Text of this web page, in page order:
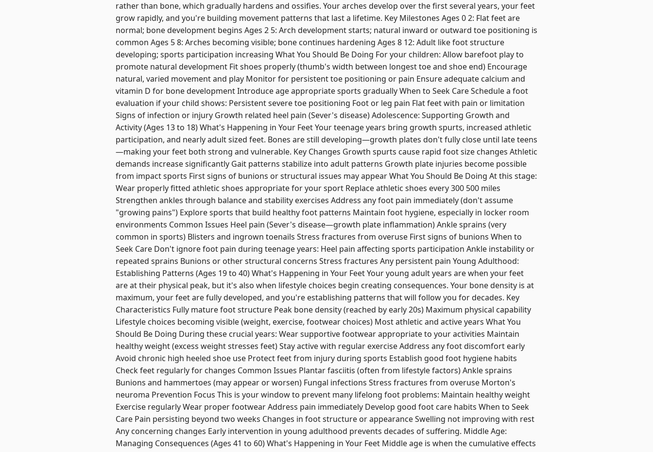
rather than bone, which gradually hardens and ossifies. Your arches develop over the first several years, your feet
grow rapidly, and you're building movement patterns that last a lifetime. Key Milestones Ages 0 2: Flat feet are
normal; bone development begins Ages 2 5: Arch development starts; natural inward or outward toe positioning is
common Ages 5 8: Arches becoming visible; bone continues hardening Ages 8 12: Adult like foot structure
developing; sports participation increasing What You Should Be Doing For your children: Allow barefoot play to
promote natural development Fit shoes properly (thumb's width between longest toe and shoe end) Encourage
natural, varied movement and play Monitor for persistent toe positioning or pain Ensure adequate calcium and
vitamin D for bone development Introduce age appropriate sports gradually When to Seek Care Schedule a foot
evaluation if your child shows: Persistent severe toe positioning Foot or leg pain Flat feet with pain or limitation
Signs of infection or injury Growth related heel pain (Sever's disease) Adolescence: Supporting Growth and
Activity (Ages 13 to 18) What's Happening in Your Feet Your teenage years bring growth spurts, increased athletic
participation, and nearly adult sized feet. Bones are still developing—growth plates don't fully close until late teens
—making your feet both strong and vulnerable. Key Changes Growth spurts cause rapid foot size changes Athletic
demands increase significantly Gait patterns stabilize into adult patterns Growth plate injuries become possible
from impact sports First signs of bunions or structural issues may appear What You Should Be Doing At this stage:
Wear properly fitted athletic shoes appropriate for your sport Replace athletic shoes every 300 500 miles
Strengthen ankles through balance and stability exercises Address any foot pain immediately (don't assume
"growing pains") Explore sports that build healthy foot patterns Maintain foot hygiene, especially in locker room
environments Common Issues Heel pain (Sever's disease—growth plate inflammation) Ankle sprains (very
common in sports) Blisters and ingrown toenails Stress fractures from overuse First signs of bunions When to
Seek Care Don't ignore foot pain during teenage years: Heel pain affecting sports participation Ankle instability or
repeated sprains Bunions or other structural concerns Stress fractures Any persistent pain Young Adulthood:
Establishing Patterns (Ages 19 to 40) What's Happening in Your Feet Your young adult years are when your feet
are at their physical peak, but it's also when lifestyle choices begin creating consequences. Your bone density is at
maximum, your feet are fully developed, and you're establishing patterns that will follow you for decades. Key
Characteristics Fully mature foot structure Peak bone density (reached by early 20s) Maximum physical capability
Lifestyle choices becoming visible (weight, exercise, footwear choices) Most athletic and active years What You
Should Be Doing During these crucial years: Wear supportive footwear appropriate to your activities Maintain
healthy weight (excess weight stresses feet) Stay active with regular exercise Address any foot discomfort early
Avoid chronic high heeled shoe use Protect feet from injury during sports Establish good foot hygiene habits
Check feet regularly for changes Common Issues Plantar fasciitis (often from lifestyle factors) Ankle sprains
Bunions and hammertoes (may appear or worsen) Fungal infections Stress fractures from overuse Morton's
neuroma Prevention Focus This is your window to prevent many lifelong foot problems: Maintain healthy weight
Exercise regularly Wear proper footwear Address pain immediately Develop good foot care habits When to Seek
Care Pain persisting beyond two weeks Changes in foot structure or appearance Swelling not improving with rest
Any concerning changes Early intervention in young adulthood prevents decades of suffering. Middle Age:
Managing Consequences (Ages 41 to 60) What's Happening in Your Feet Middle age is when the cumulative effects